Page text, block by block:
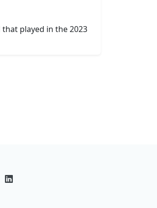
played in the 2023